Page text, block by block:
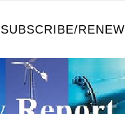
SUBSCRIBE/RENEW